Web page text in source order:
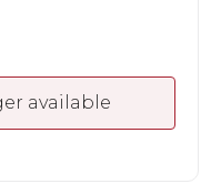
available